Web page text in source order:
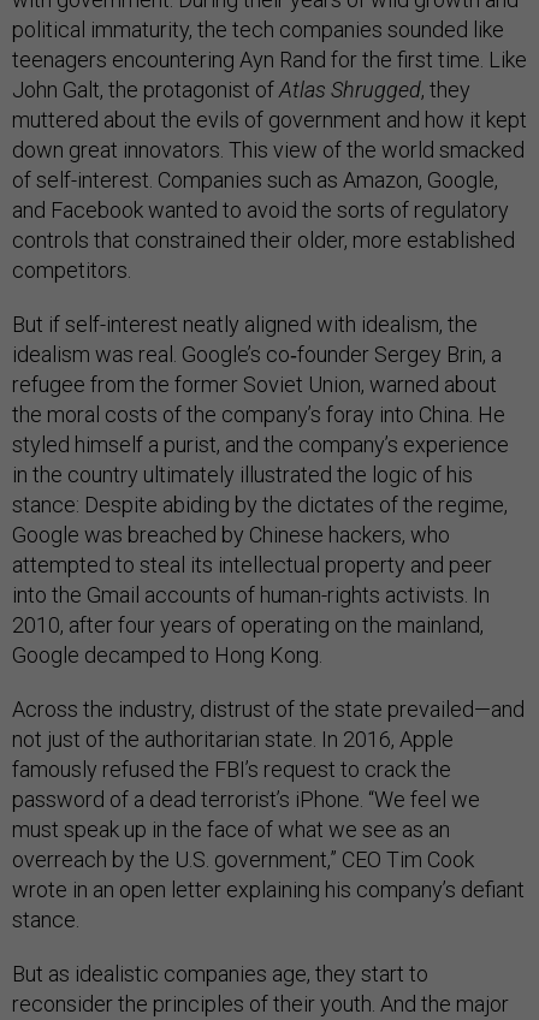
political immaturity, the tech companies sounded like
teenagers encountering Ayn Rand for the first time. Like
John Galt, the protagonist ofAtlas Shrugged, they
muttered about the evils of government and how it kept
down great innovators. This view of the world smacked
of self-interest. Companies such as Amazon, Google,
and Facebook wanted to avoid the sorts of regulatory
controls that constrained their older, more established
competitors.
But if self-interest neatly aligned with idealism, the
idealism was real. Google’s co‑founder Sergey Brin, a
refugee from the former Soviet Union, warned about
the moral costs of the company’s foray into China. He
styled himself a purist, and the company’s experience
in the country ultimately illustrated the logic of his
stance: Despite abiding by the dictates of the regime,
Google was breached by Chinese hackers, who
attempted to steal its intellectual property and peer
into the Gmail accounts of human-rights activists. In
2010, after four years of operating on the mainland,
Google decamped to Hong Kong.
Across the industry, distrust of the state prevailed—and
not just of the authoritarian state. In 2016, Apple
famously refused the FBI’s request to crack the
password of a dead terrorist’s iPhone. “We feel we
must speak up in the face of what we see as an
overreach by the U.S. government,” CEO Tim Cook
wrote in an open letter explaining his company’s defiant
stance.
But as idealistic companies age, they start to
reconsider the principles of their youth. And the major